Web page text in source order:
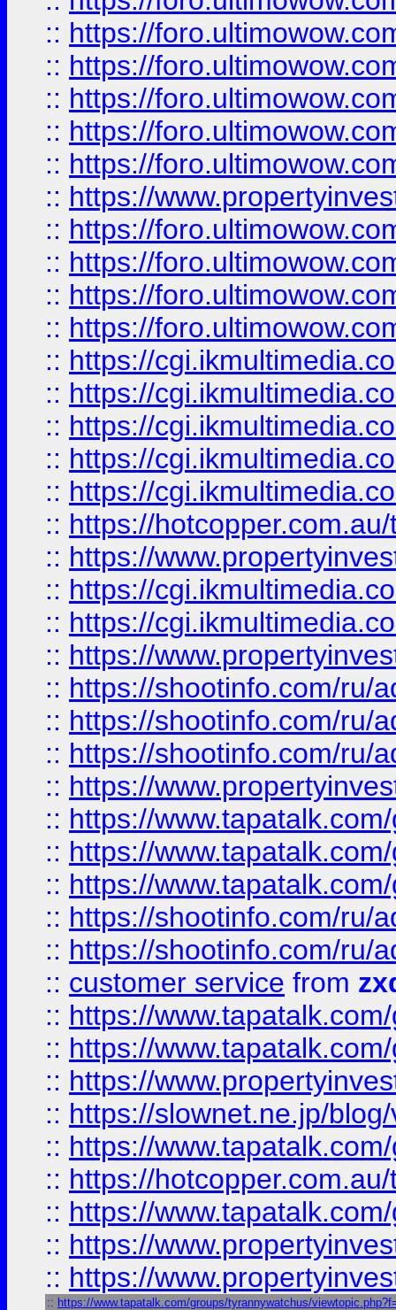
:: https://
:: https://
:: https://
:: https://
:: https://
:: https://
:: https://
:: https://
:: https://
:: https://
:: https://
:: https://
:: https://
:: https://
:: https://
:: https://
:: https://
:: https://
:: https://
:: https://
:: https://shootinfo.com/ru/
:: https://shootinfo.com/ru/
:: https://shootinfo.com/ru/
:: https://
:: https://
:: https://
:: https://
:: https://shootinfo.com/ru/
:: https://shootinfo.com/ru/
:: customer service from
:: https://
:: https://
:: https://
:: https://slownet.ne.jp/
:: https://
:: https://
:: https://
:: https://
:: https://
:: https://www.tapatalk.com/groups/tyrannywatchus/